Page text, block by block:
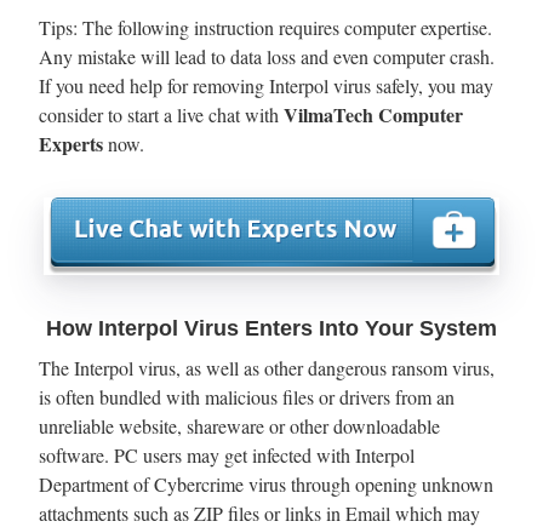
Tips: The following instruction requires computer expertise.
Any mistake will lead to data loss and even computer crash.
If you need help for removing Interpol virus safely, you may
consider to start a live chat with VilmaTech Computer
Expertsnow.
How Interpol Virus Enters Into Your System
The Interpol virus, as well as other dangerous ransom virus,
is often bundled with malicious files or drivers from an
unreliable website, shareware or other downloadable
software. PC users may get infected with Interpol
Department of Cybercrime virus through opening unknown
attachments such as ZIP files or links in Email which may